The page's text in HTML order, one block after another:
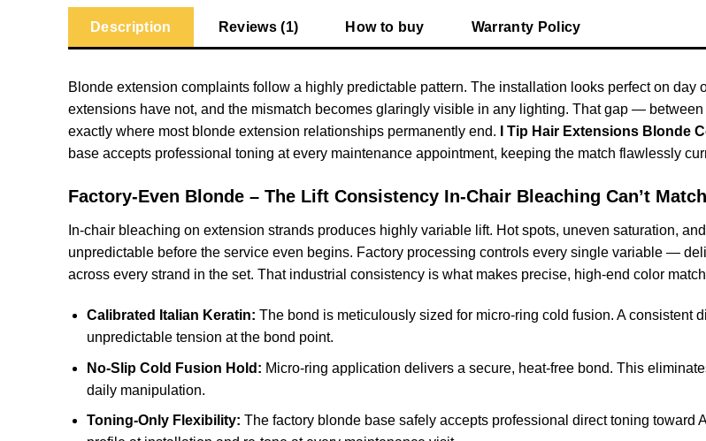
Description Reviews (1) How to buy Warranty Policy
Blonde extension complaints follow a highly predictable pattern. The installation looks perfect on day
extensions have not, and the mismatch becomes glaringly visible in any lighting. That gap —
exactly where most blonde extension relationships permanently end.
I Tip Hair Extensions Blonde
base accepts professional toning at every maintenance appointment, keeping the match flawlessly
Factory-Even Blonde – The Lift Consistency In-Chair Bleaching Can’t Match
In-chair bleaching on extension strands produces highly variable lift. Hot spots, uneven saturation,
unpredictable before the service even begins. Factory processing controls every single variable —
across every strand in the set. That industrial consistency is what makes precise, high-end color
Calibrated Italian Keratin: The bond is meticulously sized for micro-ring cold fusion. A consistent
unpredictable tension at the bond point.
No-Slip Cold Fusion Hold: Micro-ring application delivers a secure, heat-free bond. This
daily manipulation.
Toning-Only Flexibility: The factory blonde base safely accepts professional direct toning toward